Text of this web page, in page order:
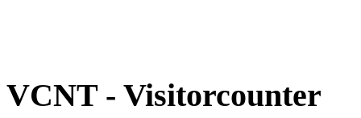
VCNT - Visitorcounter